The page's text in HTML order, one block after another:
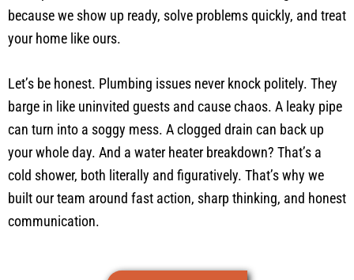
because we show up ready, solve problems quickly, and treat
your home like ours.
Let’s be honest. Plumbing issues never knock politely. They
barge in like uninvited guests and cause chaos. A leaky pipe
can turn into a soggy mess. A clogged drain can back up
your whole day. And a water heater breakdown? That’s a
cold shower, both literally and figuratively. That’s why we
built our team around fast action, sharp thinking, and honest
communication.